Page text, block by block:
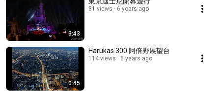
3:43
31 views 6 years ago
0:45
Harukas 300 阿倍野展望台
114 views 6 years ago